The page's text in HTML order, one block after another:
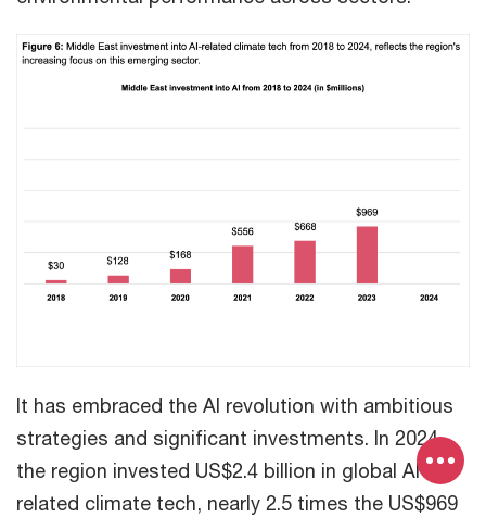
It has embraced the AI revolution with ambitious
strategies and significant investments. In 2024,
the region invested US$2.4 billion in global AI-
related climate tech, nearly 2.5 times the US$969